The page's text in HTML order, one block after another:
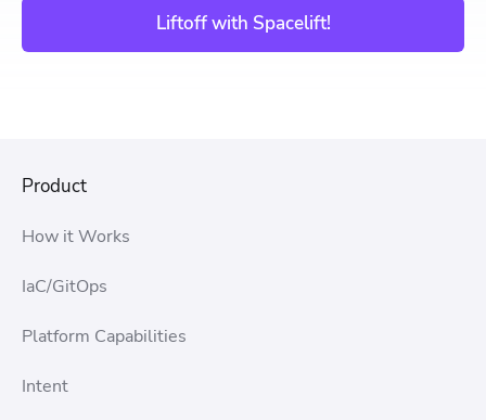
Liftoff with Spacelift!
Product
How it Works
IaC/GitOps
Platform Capabilities
Intent